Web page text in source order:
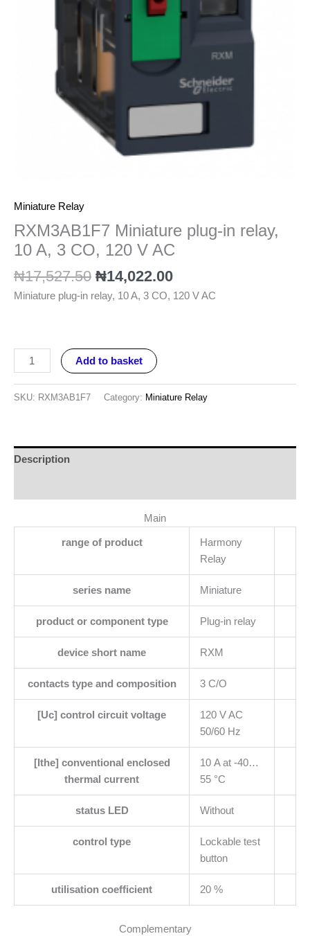
Miniature Relay
RXM3AB1F7 Miniature plug-in relay,
10 A, 3 CO, 120 V AC
₦17,527.50 ₦14,022.00
Miniature plug-in relay, 10 A, 3 CO, 120 V AC
Add to basket
SKU: RXM3AB1F7 Category: Miniature Relay
Description
Main
range of product
Harmony
Relay
series name Miniature
product or component type Plug-in relay
device short name RXM
contacts type and composition 3 C/O
[Uc] control circuit voltage
120 V AC
50/60 Hz
[Ithe] conventional enclosed
thermal current
10 A at -40…
55 °C
status LED Without
control type
Lockable test
button
utilisation coefficient 20 %
Complementary